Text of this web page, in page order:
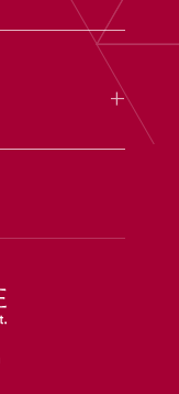
+